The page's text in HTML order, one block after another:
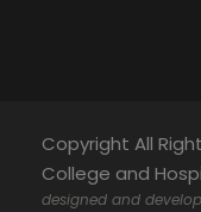
Copyright All
College and
designed and